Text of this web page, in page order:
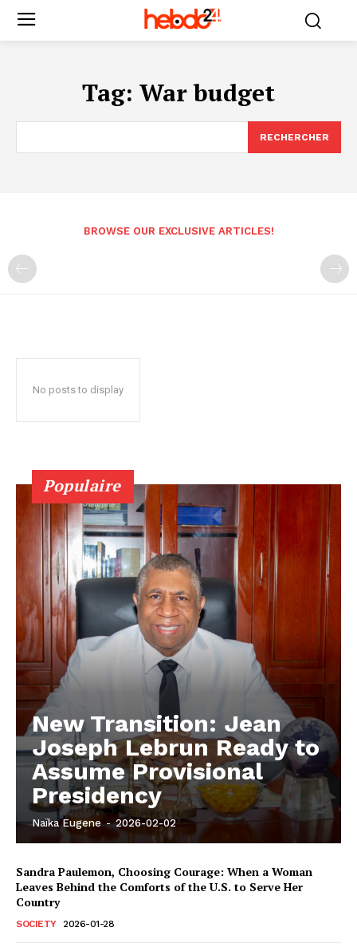
Tag: War budget
RECHERCHER
BROWSE OUR EXCLUSIVE ARTICLES!
No posts to display
Populaire
New Transition: Jean
Joseph Lebrun Ready to
Assume Provisional
Presidency
Naïka Eugene - 2026-02-02
Sandra Paulemon, Choosing Courage: When a Woman
Leaves Behind the Comforts of the U.S. to Serve Her
Country
SOCIETY 2026-01-28